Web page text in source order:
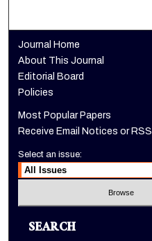
Journal Home
About This Journal
Editorial Board
Policies
Most Popular Papers
Receive Email Notices or RSS
Select an issue:
SEARCH